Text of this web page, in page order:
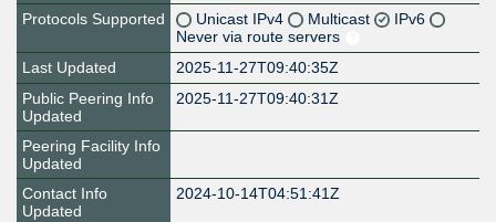
Protocols Supported
Unicast IPv4 Multicast
IPv6
Never via route servers
Last Updated
2025-11-27T09:40:35Z
Public Peering Info
Updated
2025-11-27T09:40:31Z
Peering Facility Info
Updated
Contact Info
Updated
2024-10-14T04:51:41Z